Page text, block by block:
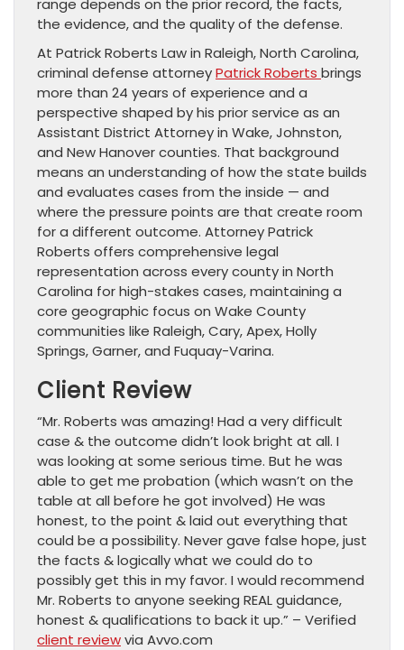
range depends on the prior record, the facts,
the evidence, and the quality of the defense.
At Patrick Roberts Law in Raleigh, North Carolina,
criminal defense attorneyPatrick Roberts brings
more than 24 years of experience and a
perspective shaped by his prior service as an
Assistant District Attorney in Wake, Johnston,
and New Hanover counties. That background
means an understanding of how the state builds
and evaluates cases from the inside — and
where the pressure points are that create room
for a different outcome. Attorney Patrick
Roberts offers comprehensive legal
representation across every county in North
Carolina for high-stakes cases, maintaining a
core geographic focus on Wake County
communities like Raleigh, Cary, Apex, Holly
Springs, Garner, and Fuquay-Varina.
Client Review
“Mr. Roberts was amazing! Had a very difficult
case & the outcome didn’t look bright at all. I
was looking at some serious time. But he was
able to get me probation (which wasn’t on the
table at all before he got involved) He was
honest, to the point & laid out everything that
could be a possibility. Never gave false hope, just
the facts & logically what we could do to
possibly get this in my favor. I would recommend
Mr. Roberts to anyone seeking REAL guidance,
honest & qualifications to back it up.” – Verified
client reviewvia Avvo.com